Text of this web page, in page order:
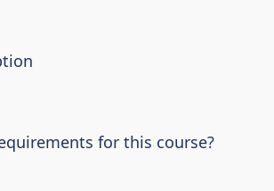
for this course?